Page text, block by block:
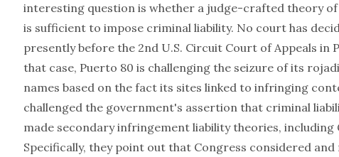
interesting question is whether a judge-crafted theory of
is sufficient to impose criminal liability. No court has
presently before the 2nd U.S. Circuit Court of Appeals in
that case, Puerto 80 is challenging the seizure of its
names based on the fact its sites linked to infringing
challenged the government's assertion that criminal
made secondary infringement liability theories,
Specifically, they point out that Congress considered